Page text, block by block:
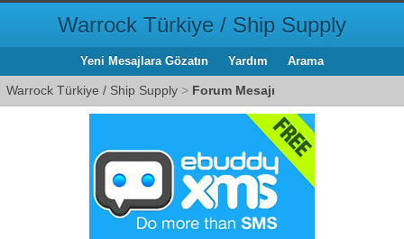
Warrock Türkiye / Ship Supply
Yeni Mesajlara Gözatın Yardım Arama
Warrock Türkiye / Ship Supply > Forum Mesajı